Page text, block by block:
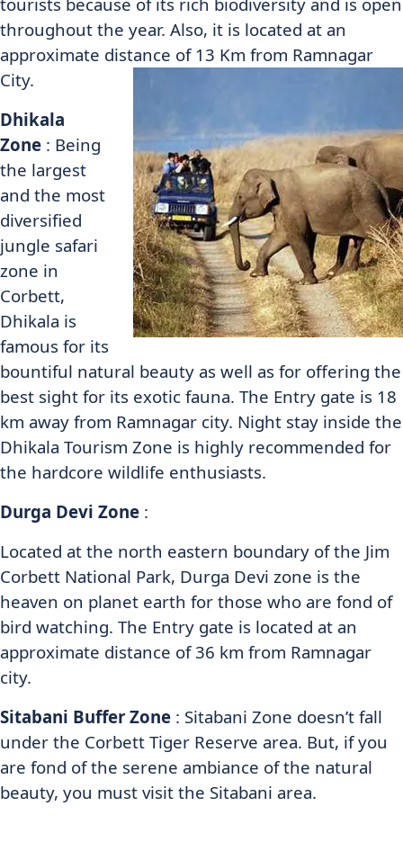
throughout the year. Also, it is located at an
approximate distance of 13 Km from Ramnagar
City.
Dhikala
Zone : Being
the largest
and the most
diversified
jungle safari
zone in
Corbett,
Dhikala is
famous for its
bountiful natural beauty as well as for offering the
best sight for its exotic fauna. The Entry gate is 18
km away from Ramnagar city. Night stay inside the
Dhikala Tourism Zone is highly recommended for
the hardcore wildlife enthusiasts.
Durga Devi Zone :
Located at the north eastern boundary of the Jim
Corbett National Park, Durga Devi zone is the
heaven on planet earth for those who are fond of
bird watching. The Entry gate is located at an
approximate distance of 36 km from Ramnagar
city.
Sitabani Buffer Zone : Sitabani Zone doesn’t fall
under the Corbett Tiger Reserve area. But, if you
are fond of the serene ambiance of the natural
beauty, you must visit the Sitabani area.